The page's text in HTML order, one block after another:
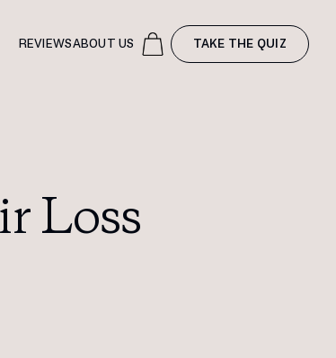
REVIEWSABOUT US TAKE THE QUIZ
Loss